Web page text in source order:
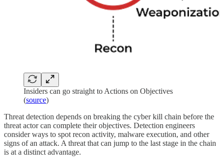
Insiders can go straight to Actions on Objectives
(source)
Threat detection depends on breaking the cyber kill chain before the
threat actor can complete their objectives. Detection engineers
consider ways to spot recon activity, malware execution, and other
signs of an attack. A threat that can jump to the last stage in the chain
is at a distinct advantage.